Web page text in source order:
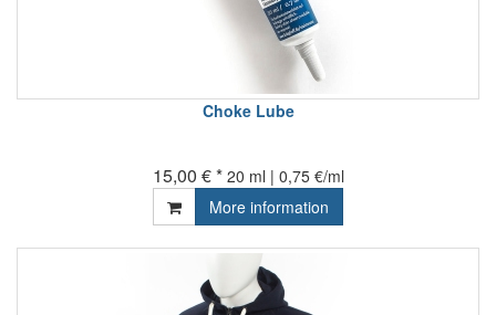
Choke Lube
15,00 € * 20 ml | 0,75 €/ml
More information